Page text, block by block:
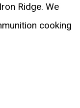
Ridge. We
cooking